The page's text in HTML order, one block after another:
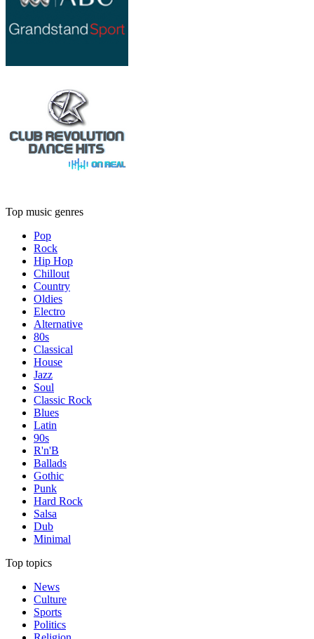
Top music genres
Pop
Rock
Hip Hop
Chillout
Country
Oldies
Electro
Alternative
80s
Classical
House
Jazz
Soul
Classic Rock
Blues
Latin
90s
R'n'B
Ballads
Gothic
Punk
Hard Rock
Salsa
Dub
Minimal
Top topics
News
Culture
Sports
Politics